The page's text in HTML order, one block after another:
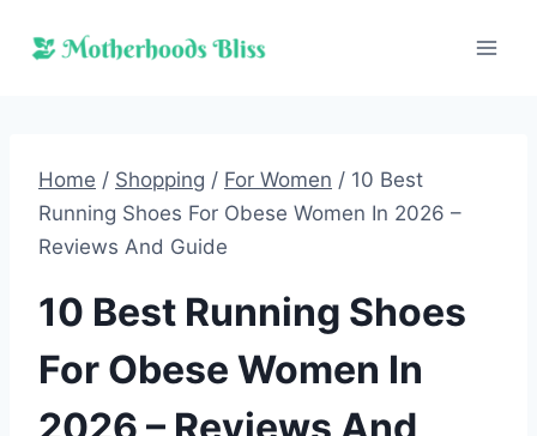
Home / Shopping / For Women / 10 Best
Running Shoes For Obese Women In 2026 –
Reviews And Guide
10 Best Running Shoes
For Obese Women In